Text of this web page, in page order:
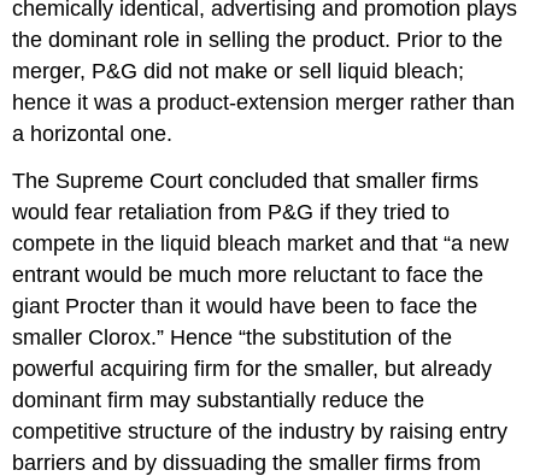
chemically identical, advertising and promotion plays
the dominant role in selling the product. Prior to the
merger, P&G did not make or sell liquid bleach;
hence it was a product-extension merger rather than
a horizontal one.
The Supreme Court concluded that smaller firms
would fear retaliation from P&G if they tried to
compete in the liquid bleach market and that “a new
entrant would be much more reluctant to face the
giant Procter than it would have been to face the
smaller Clorox.” Hence “the substitution of the
powerful acquiring firm for the smaller, but already
dominant firm may substantially reduce the
competitive structure of the industry by raising entry
barriers and by dissuading the smaller firms from